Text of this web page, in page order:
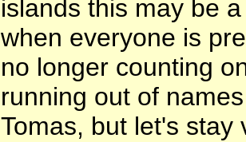
islands this may be
when everyone is
no longer counting
running out of
Tomas, but let's stay